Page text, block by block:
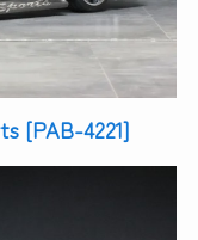
[PAB-4221]